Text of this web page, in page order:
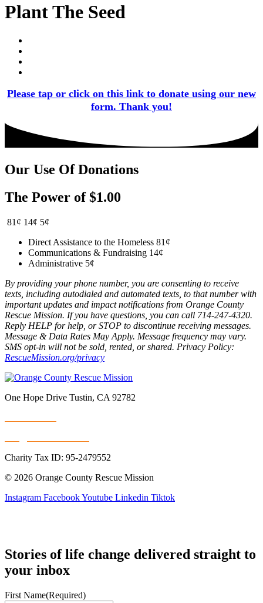
Plant The Seed
Please tap or click on this link to donate using our new
form. Thank you!
Our Use Of Donations
The Power of $1.00
81¢ 14¢ 5¢
Direct Assistance to the Homeless 81¢
Communications & Fundraising 14¢
Administrative 5¢
By providing your phone number, you are consenting to receive
texts, including autodialed and automated texts, to that number with
important updates and impact notifications from Orange County
Rescue Mission. If you have questions, you can call 714-247-4320.
Reply HELP for help, or STOP to discontinue receiving messages.
Message & Data Rates May Apply. Message frequency may vary.
SMS opt-in will not be sold, rented, or shared. Privacy Policy:
RescueMission.org/privacy
One Hope Drive Tustin, CA 92782
Charity Tax ID: 95-2479552
© 2026 Orange County Rescue Mission
Instagram FacebookYoutube Linkedin Tiktok
Stories of life change delivered straight to
your inbox
First Name(Required)